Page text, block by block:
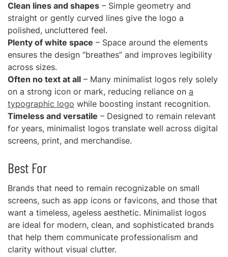
Clean lines and shapes – Simple geometry and
straight or gently curved lines give the logo a
polished, uncluttered feel.
Plenty of white space – Space around the elements
ensures the design “breathes” and improves legibility
across sizes.
Often no text at all – Many minimalist logos rely solely
on a strong icon or mark, reducing reliance on a
typographic logo while boosting instant recognition.
Timeless and versatile – Designed to remain relevant
for years, minimalist logos translate well across digital
screens, print, and merchandise.
Best For
Brands that need to remain recognizable on small
screens, such as app icons or favicons, and those that
want a timeless, ageless aesthetic. Minimalist logos
are ideal for modern, clean, and sophisticated brands
that help them communicate professionalism and
clarity without visual clutter.